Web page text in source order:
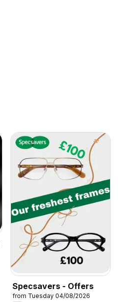
Specsavers - Offers
from Tuesday 04/08/2026